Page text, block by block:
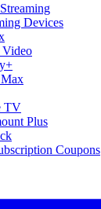
Devices
Video
TV
Plus
Coupons